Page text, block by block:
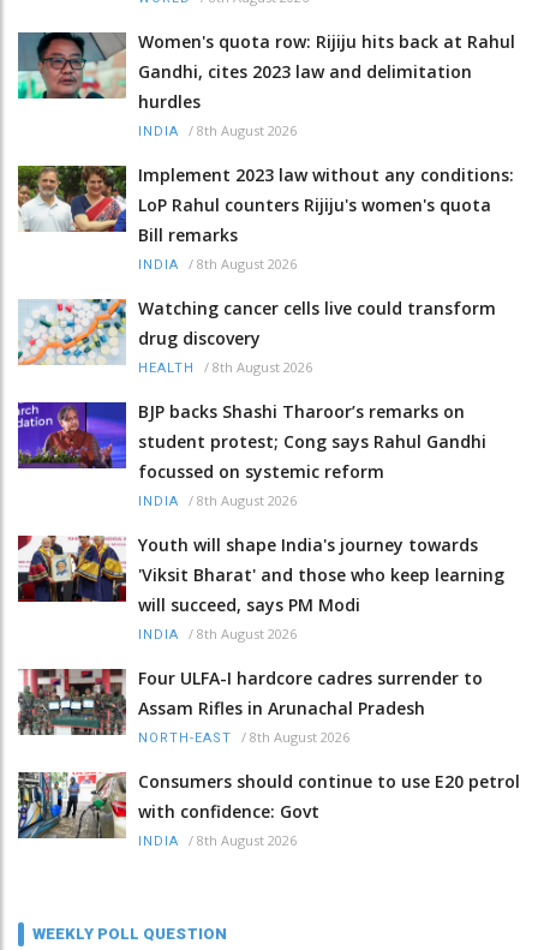
Women's quota row: Rijiju hits back at Rahul
Gandhi, cites 2023 law and delimitation
hurdles
INDIA / 8th August 2026
Implement 2023 law without any conditions:
LoP Rahul counters Rijiju's women's quota
Bill remarks
INDIA / 8th August 2026
Watching cancer cells live could transform
drug discovery
HEALTH / 8th August 2026
BJP backs Shashi Tharoor’s remarks on
student protest; Cong says Rahul Gandhi
focussed on systemic reform
INDIA / 8th August 2026
Youth will shape India's journey towards
'Viksit Bharat' and those who keep learning
will succeed, says PM Modi
INDIA / 8th August 2026
Four ULFA-I hardcore cadres surrender to
Assam Rifles in Arunachal Pradesh
NORTH-EAST / 8th August 2026
Consumers should continue to use E20 petrol
with confidence: Govt
INDIA / 8th August 2026
WEEKLY POLL QUESTION